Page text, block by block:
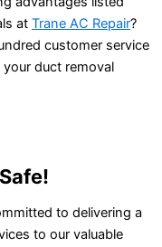
at Trane AC Repair?
customer service
duct removal
to delivering a
to our valuable